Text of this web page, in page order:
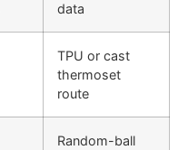
data
TPU or cast
thermoset
route
Random-ball